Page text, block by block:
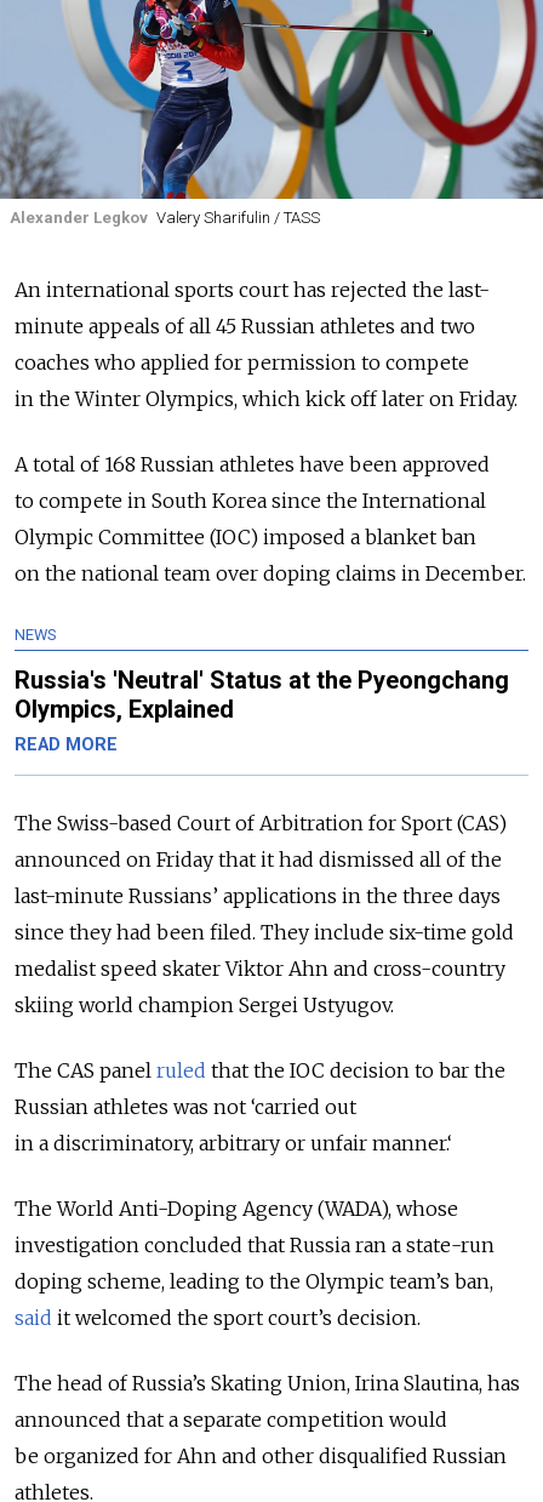
Alexander Legkov Valery Sharifulin / TASS
An international sports court has rejected the last-
minute appeals of all 45 Russian athletes and two
coaches who applied for permission to compete
in the Winter Olympics, which kick off later on Friday.
A total of 168 Russian athletes have been approved
to compete in South Korea since the International
Olympic Committee (IOC) imposed a blanket ban
on the national team over doping claims in December.
NEWS
Russia's 'Neutral' Status at the Pyeongchang
Olympics, Explained
READ MORE
The Swiss-based Court of Arbitration for Sport (CAS)
announced on Friday that it had dismissed all of the
last-minute Russians’ applications in the three days
since they had been filed. They include six-time gold
medalist speed skater Viktor Ahn and cross-country
skiing world champion Sergei Ustyugov.
The CAS panel ruled that the IOC decision to bar the
Russian athletes was not ‘carried out
in a discriminatory, arbitrary or unfair manner.‘
The World Anti-Doping Agency (WADA), whose
investigation concluded that Russia ran a state-run
doping scheme, leading to the Olympic team’s ban,
said it welcomed the sport court’s decision.
The head of Russia’s Skating Union, Irina Slautina, has
announced that a separate competition would
be organized for Ahn and other disqualified Russian
athletes.